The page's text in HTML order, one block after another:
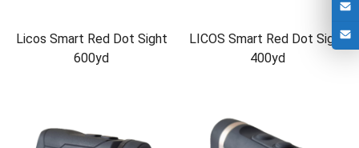
Licos Smart Red Dot Sight
600yd
LICOS Smart Red Dot Sight
400yd